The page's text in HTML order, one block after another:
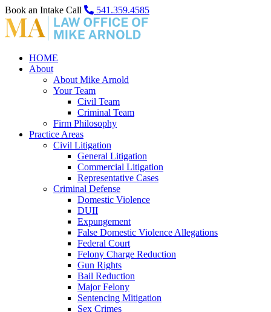
Book an Intake Call 541.359.4585
HOME
About
About Mike Arnold
Your Team
Civil Team
Criminal Team
Firm Philosophy
Practice Areas
Civil Litigation
General Litigation
Commercial Litigation
Representative Cases
Criminal Defense
Domestic Violence
DUII
Expungement
False Domestic Violence Allegations
Federal Court
Felony Charge Reduction
Gun Rights
Bail Reduction
Major Felony
Sentencing Mitigation
Sex Crimes